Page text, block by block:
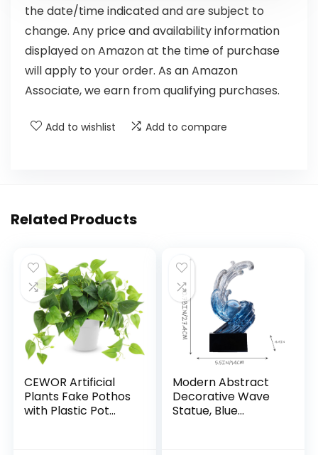
the date/time indicated and are subject to
change. Any price and availability information
displayed on Amazon at the time of purchase
will apply to your order. As an Amazon
Associate, we earn from qualifying purchases.
Add to wishlist Add to compare
Related Products
CEWOR Artificial
Plants Fake Pothos
with Plastic Pot
Modern Abstract
Decorative Wave
Statue, Blue